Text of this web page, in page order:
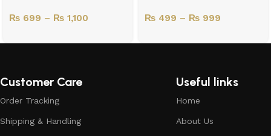
₨ 699 – ₨ 1,100 ₨ 499 – ₨ 999
Customer Care
Order Tracking
Shipping & Handling
Useful links
Home
About Us